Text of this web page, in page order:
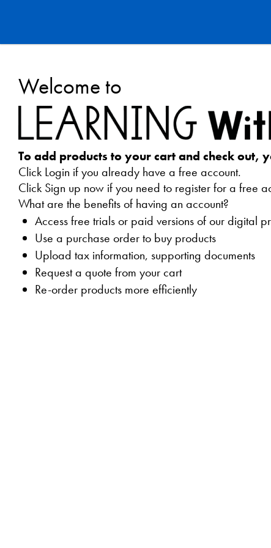
Welcome to
Without
Tears
Webstore
To add products to your cart and check out,
Click Login if you already have a free account.
Click Sign up now if you need to register for a free
What are the benefits of having an account?
Access free trials or paid versions of our digital
Use a purchase order to buy products
Upload tax information, supporting documents
Request a quote from your cart
Re-order products more efficiently